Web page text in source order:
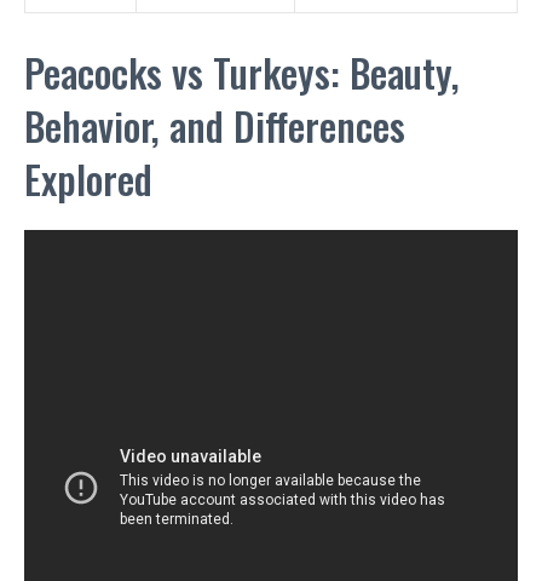
Peacocks vs Turkeys: Beauty,
Behavior, and Differences
Explored